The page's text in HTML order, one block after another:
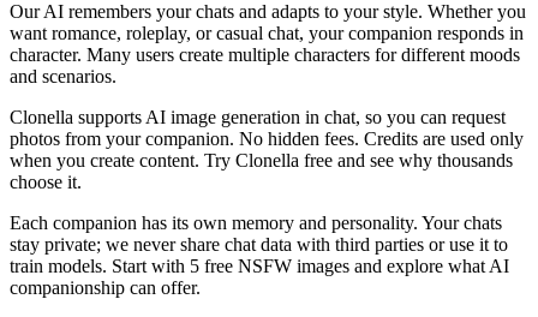
Our AI remembers your chats and adapts to your style. Whether you
want romance, roleplay, or casual chat, your companion responds in
character. Many users create multiple characters for different moods
and scenarios.
Clonella supports AI image generation in chat, so you can request
photos from your companion. No hidden fees. Credits are used only
when you create content. Try Clonella free and see why thousands
choose it.
Each companion has its own memory and personality. Your chats
stay private; we never share chat data with third parties or use it to
train models. Start with 5 free NSFW images and explore what AI
companionship can offer.